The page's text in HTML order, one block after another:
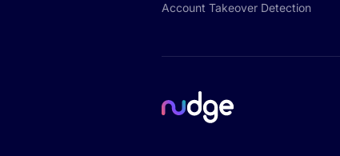
Account Takeover Detection